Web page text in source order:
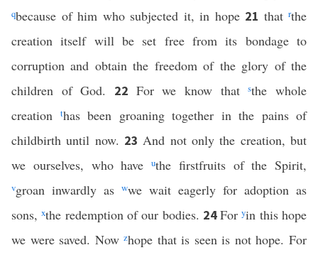
qbecause of him who subjected it, in hope 21 that rthe
creation itself will be set free from its bondage to
corruption and obtain the freedom of the glory of the
children of God. 22 For we know thatsthe whole
creation
thas been groaning together in the pains of
childbirth until now. 23And not only the creation, but
we ourselves, who have
uthe firstfruits of the Spirit,
vgroan inwardly as wwe wait eagerly for adoption as
sons,xthe redemption of our bodies. 24Foryin this hope
we were saved. Nowzhope that is seen is not hope. For